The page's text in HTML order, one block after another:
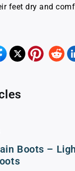
feet dry and
Boots –